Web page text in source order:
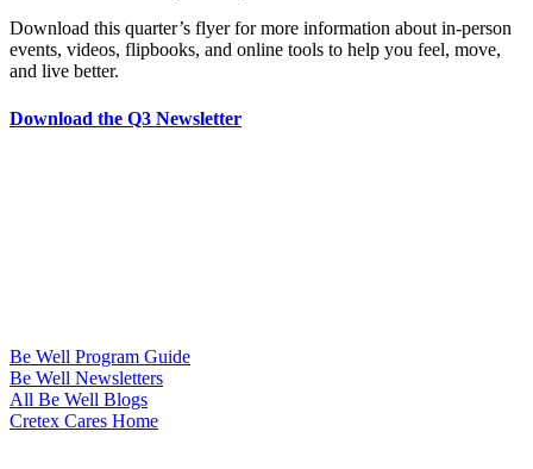
Download this quarter’s flyer for more information about in-person
events, videos, flipbooks, and online tools to help you feel, move,
and live better.
Download the Q3 Newsletter
Be Well Program Guide
Be Well Newsletters
All Be Well Blogs
Cretex Cares Home